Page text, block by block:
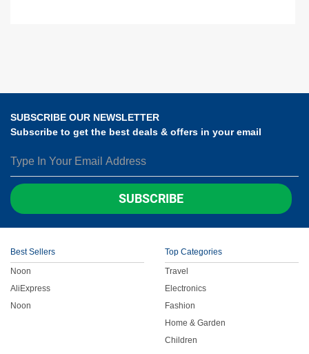
SUBSCRIBE OUR NEWSLETTER
Subscribe to get the best deals & offers in your email
SUBSCRIBE
Best Sellers
Noon
AliExpress
Noon
Top Categories
Travel
Electronics
Fashion
Home & Garden
Children